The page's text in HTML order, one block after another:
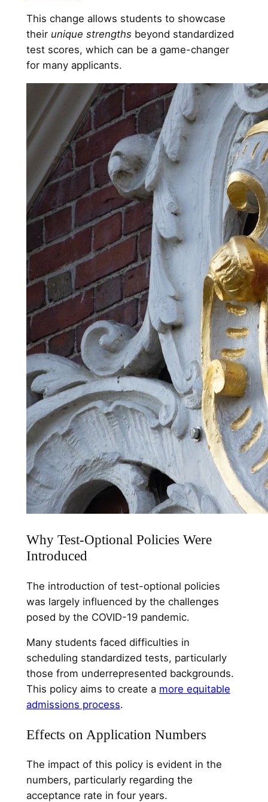
This change allows students to showcase
their unique strengths beyond standardized
test scores, which can be a game-changer
for many applicants.
Why Test-Optional Policies Were
Introduced
The introduction of test-optional policies
was largely influenced by the challenges
posed by the COVID-19 pandemic.
Many students faced difficulties in
scheduling standardized tests, particularly
those from underrepresented backgrounds.
This policy aims to create a more equitable
admissions process.
Effects on Application Numbers
The impact of this policy is evident in the
numbers, particularly regarding the
acceptance rate in four years.